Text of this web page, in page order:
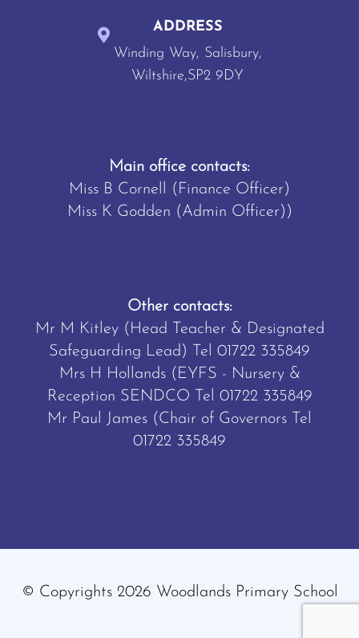
ADDRESS
Winding Way, Salisbury,
Wiltshire,SP2 9DY
Main office contacts:
Miss B Cornell (Finance Officer)
Miss K Godden (Admin Officer))
Other contacts:
Mr M Kitley (Head Teacher & Designated
Safeguarding Lead) Tel 01722 335849
Mrs H Hollands (EYFS - Nursery &
Reception SENDCO Tel 01722 335849
Mr Paul James (Chair of Governors Tel
01722 335849
© Copyrights 2026 Woodlands Primary School